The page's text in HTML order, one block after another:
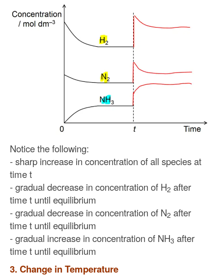
Notice the following:
- sharp increase in concentration of all species at
time t
- gradual decrease in concentration of H2 after
time t until equilibrium
- gradual decrease in concentration of N2 after
time t until equilibrium
- gradual increase in concentration of NH3 after
time t until equilibrium
3. Change in Temperature